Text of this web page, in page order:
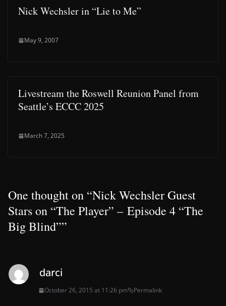
Nick Wechsler in “Lie to Me”
May 9, 2007
Livestream the Roswell Reunion Panel from
Seattle’s ECCC 2025
March 7, 2025
One thought on “Nick Wechsler Guest
Stars on “The Player” – Episode 4 “The
Big Blind””
darci
October 26, 2015 at 11:26 pm Permalink